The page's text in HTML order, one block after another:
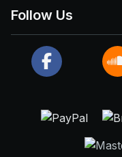
Follow Us